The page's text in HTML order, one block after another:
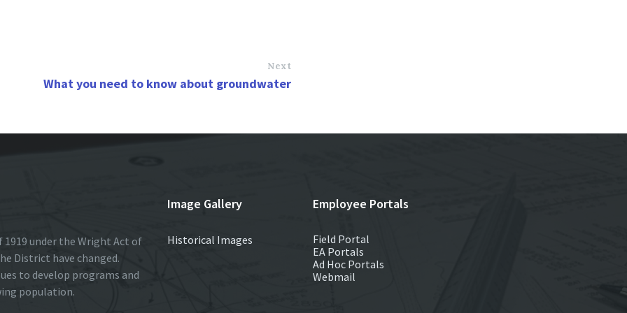
Next
What you need to know about groundwater
under the Wright Act of
District have changed.
to develop programs and
population.
Image Gallery
Historical Images
Employee Portals
Field Portal
EA Portals
Ad Hoc Portals
Webmail